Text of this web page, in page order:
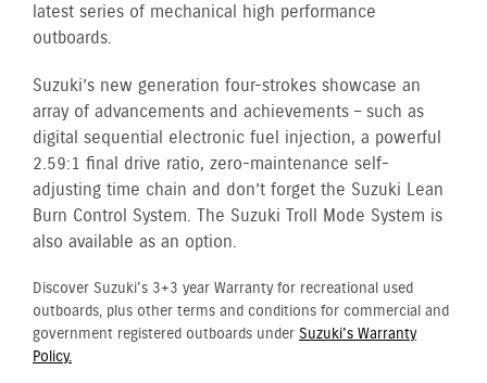
latest series of mechanical high performance
outboards.
Suzuki’s new generation four-strokes showcase an
array of advancements and achievements – such as
digital sequential electronic fuel injection, a powerful
2.59:1 final drive ratio, zero-maintenance self-
adjusting time chain and don’t forget the Suzuki Lean
Burn Control System. The Suzuki Troll Mode System is
also available as an option.
Discover Suzuki's 3+3 year Warranty for recreational used
outboards, plus other terms and conditions for commercial and
government registered outboards under Suzuki's Warranty
Policy.